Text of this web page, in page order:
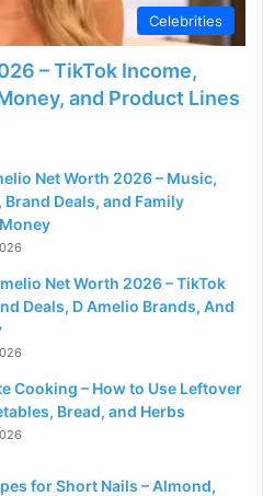
Celebrities
– TikTok Income,
and Product Lines
Net Worth 2026 – Music,
Deals, and Family
Net Worth 2026 – TikTok
Deals, D Amelio Brands, And
Cooking – How to Use Leftover
Bread, and Herbs
for Short Nails – Almond,